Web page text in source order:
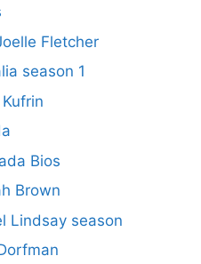
Fletcher
season 1
Bios
Brown
Lindsay season